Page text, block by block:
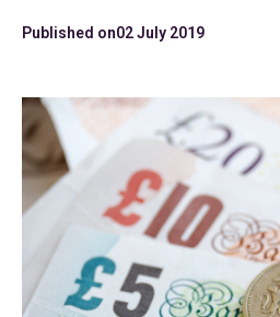
Published on02 July 2019